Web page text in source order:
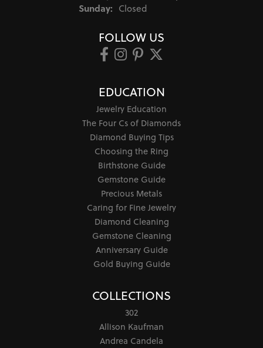
Sunday: Closed
FOLLOW US
EDUCATION
Jewelry Education
The Four Cs of Diamonds
Diamond Buying Tips
Choosing the Ring
Birthstone Guide
Gemstone Guide
Precious Metals
Caring for Fine Jewelry
Diamond Cleaning
Gemstone Cleaning
Anniversary Guide
Gold Buying Guide
COLLECTIONS
302
Allison Kaufman
Andrea Candela